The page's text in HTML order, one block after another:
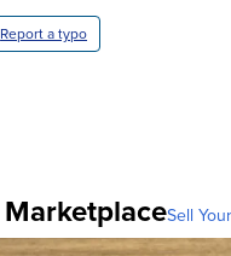
Report a typo
MarketplaceSell